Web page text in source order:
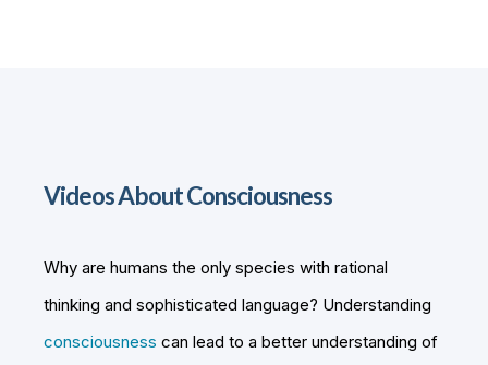
Videos About Consciousness
Why are humans the only species with rational
thinking and sophisticated language? Understanding
consciousness can lead to a better understanding of